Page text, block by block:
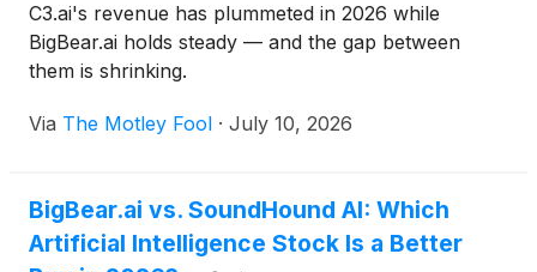
C3.ai's revenue has plummeted in 2026 while
BigBear.ai holds steady — and the gap between
them is shrinking.
Via The Motley Fool · July 10, 2026
BigBear.ai vs. SoundHound AI: Which
Artificial Intelligence Stock Is a Better